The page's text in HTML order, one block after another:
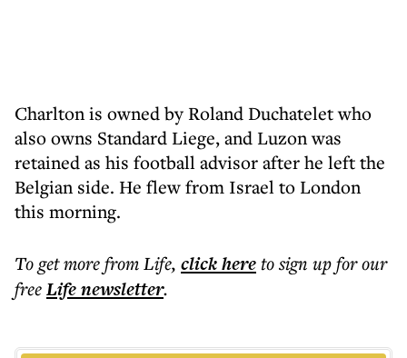
Charlton is owned by Roland Duchatelet who
also owns Standard Liege, and Luzon was
retained as his football advisor after he left the
Belgian side. He flew from Israel to London
this morning.
To get morefrom Life, click hereto sign up for our
freeLifenewsletter.